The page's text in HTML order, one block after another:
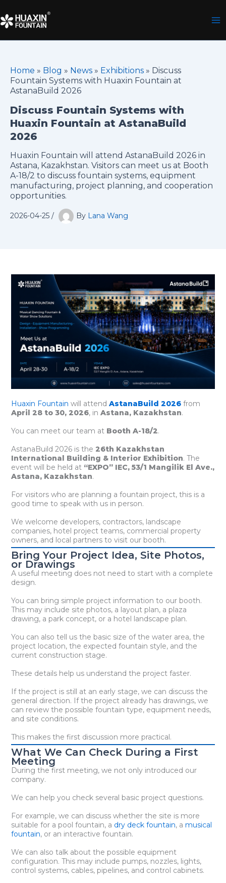
to
content
Home » Blog » News » Exhibitions » Discuss
Fountain Systems with Huaxin Fountain at
AstanaBuild 2026
Discuss Fountain Systems with
Huaxin Fountain at AstanaBuild
2026
Huaxin Fountain will attend AstanaBuild 2026 in
Astana, Kazakhstan. Visitors can meet us at Booth
A-18/2 to discuss fountain systems, equipment
manufacturing, project planning, and cooperation
opportunities.
2026-04-25 / By Lana Wang
Huaxin Fountain will attendAstanaBuild 2026 from
April 28 to 30, 2026, inAstana, Kazakhstan.
You can meet our team at Booth A-18/2.
AstanaBuild 2026 is the 26th Kazakhstan
International Building & Interior Exhibition. The
event will be held at “EXPO” IEC, 53/1 Mangilik El Ave.,
Astana, Kazakhstan.
For visitors who are planning a fountain project, this is a
good time to speak with us in person.
We welcome developers, contractors, landscape
companies, hotel project teams, commercial property
owners, and local partners to visit our booth.
Bring Your Project Idea, Site Photos,
or Drawings
A useful meeting does not need to start with a complete
design.
You can bring simple project information to our booth.
This may include site photos, a layout plan, a plaza
drawing, a park concept, or a hotel landscape plan.
You can also tell us the basic size of the water area, the
project location, the expected fountain style, and the
current construction stage.
These details help us understand the project faster.
If the project is still at an early stage, we can discuss the
general direction. If the project already has drawings, we
can review the possible fountain type, equipment needs,
and site conditions.
This makes the first discussion more practical.
What We Can Check During a First
Meeting
During the first meeting, we not only introduced our
company.
We can help you check several basic project questions.
For example, we can discuss whether the site is more
suitable for a pool fountain, a dry deck fountain, amusical
fountain, or an interactive fountain.
We can also talk about the possible equipment
configuration. This may include pumps, nozzles, lights,
control systems, cables, pipelines, and control cabinets.